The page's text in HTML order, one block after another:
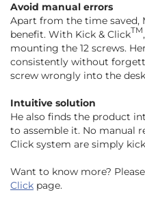
Avoid manual errors
Apart from the time saved,
benefit. With Kick & ClickTM
mounting the 12 screws.
consistently without
screw wrongly into the
Intuitive solution
He also finds the product
to assemble it. No manual
Click system are simply
Want to know more?
Click page.